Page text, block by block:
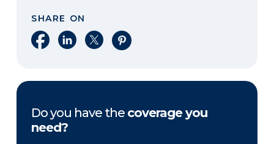
SHARE ON
Share on Facebook
Share on LinkedIn
Share on XShare on Pinterest
Do you have the coverage you
need?